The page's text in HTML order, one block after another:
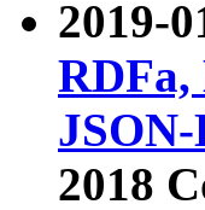
2019-
2018